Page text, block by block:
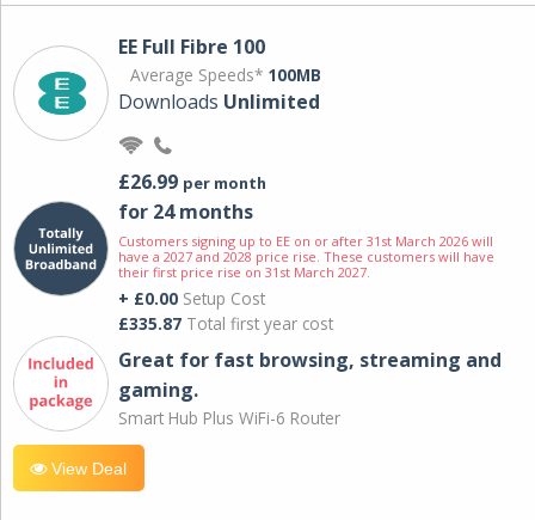
EE Full Fibre 100
Average Speeds* 100MB
Downloads Unlimited
£26.99 per month
for 24 months
Customers signing up to EE on or after 31st March 2026 will
have a 2027 and 2028 price rise. These customers will have
their first price rise on 31st March 2027.
+ £0.00 Setup Cost
£335.87 Total first year cost
Great for fast browsing, streaming and
gaming.
Smart Hub Plus WiFi-6 Router
View Deal